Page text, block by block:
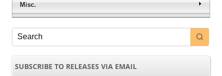
Misc.
SUBSCRIBE TO RELEASES VIA EMAIL